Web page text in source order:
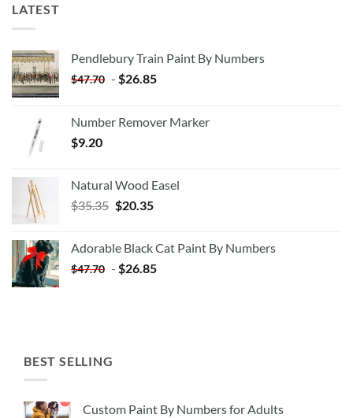
LATEST
Pendlebury Train Paint By Numbers
$47.70 - $26.85
Number Remover Marker
$9.20
Natural Wood Easel
$35.35 Original
$35.35.
$20.35Current
$20.35.
Adorable Black Cat Paint By Numbers
$47.70 - $26.85
BEST SELLING
Custom Paint By Numbers for Adults